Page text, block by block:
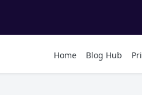
Home Blog Hub